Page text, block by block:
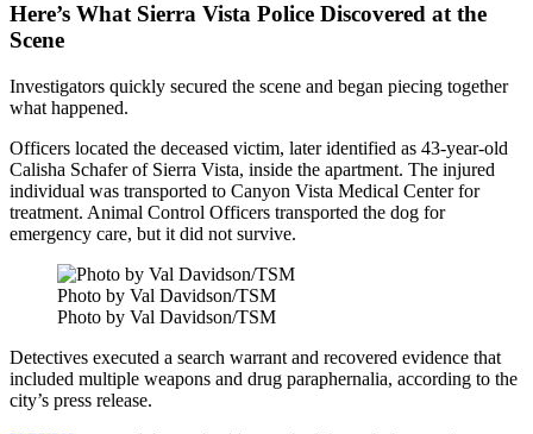
Here’s What Sierra Vista Police Discovered at the
Scene
Investigators quickly secured the scene and began piecing together
what happened.
Officers located the deceased victim, later identified as 43-year-old
Calisha Schafer of Sierra Vista, inside the apartment. The injured
individual was transported to Canyon Vista Medical Center for
treatment. Animal Control Officers transported the dog for
emergency care, but it did not survive.
Photo by Val Davidson/TSM
Photo by Val Davidson/TSM
Detectives executed a search warrant and recovered evidence that
included multiple weapons and drug paraphernalia, according to the
city’s press release.